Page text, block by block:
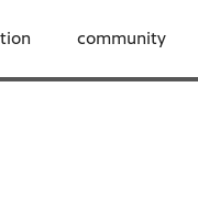
community